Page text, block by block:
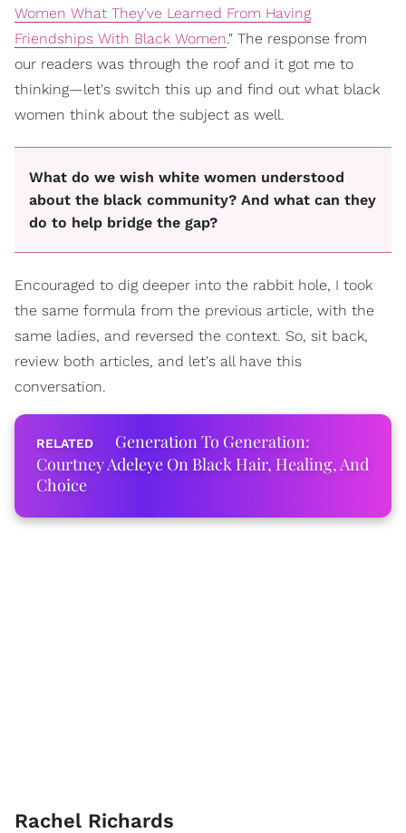
Women What They've Learned From Having
Friendships With Black Women." The response from
our readers was through the roof and it got me to
thinking—let's switch this up and find out what black
women think about the subject as well.
What do we wish white women understood
about the black community? And what can they
do to help bridge the gap?
Encouraged to dig deeper into the rabbit hole, I took
the same formula from the previous article, with the
same ladies, and reversed the context. So, sit back,
review both articles, and let's all have this
conversation.
Generation To Generation:
Courtney Adeleye On Black Hair, Healing, And
Choice
Rachel Richards